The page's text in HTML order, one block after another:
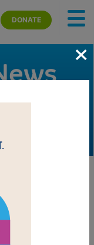
content
DONATE
events, and
×